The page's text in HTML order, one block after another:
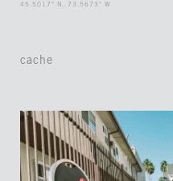
45.5017° N, 73.5673° W
cache